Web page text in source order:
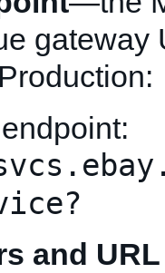
gateway
and